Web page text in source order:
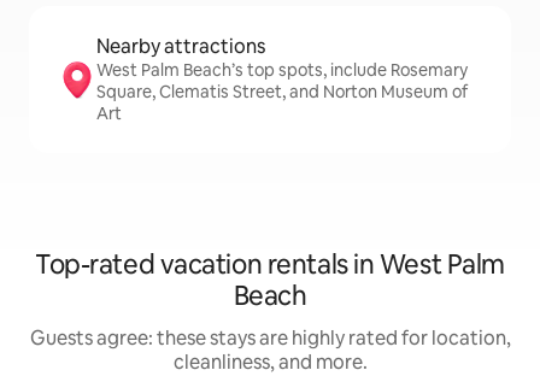
Nearby attractions
West Palm Beach’s top spots, include Rosemary
Square, Clematis Street, and Norton Museum of
Art
Top-rated vacation rentals in West Palm
Beach
Guests agree: these stays are highly rated for location,
cleanliness, and more.